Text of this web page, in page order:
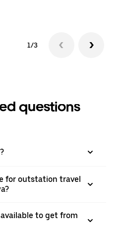
1/3
questions
for outstation travel
to get from